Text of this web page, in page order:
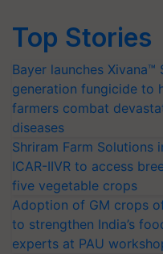
Top Stories
Bayer launches Xivana™
generation fungicide to
farmers combat
diseases
Shriram Farm Solutions
ICAR-IIVR to access
five vegetable crops
Adoption of GM crops
to strengthen India’s
experts at PAU